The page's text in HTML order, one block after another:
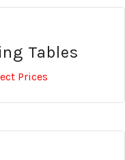
Tables
Prices